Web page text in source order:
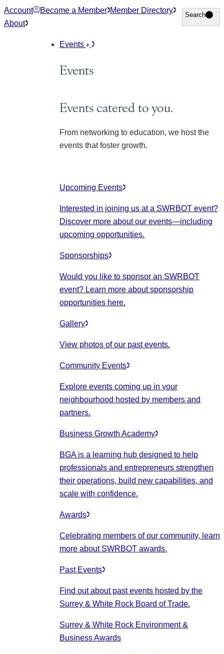
Skip
to
Account Become a Member Member Directory
About
Search
Search
Events
Events
Events catered to you.
From networking to education, we host the
events that foster growth.
Upcoming Events
Interested in joining us at a SWRBOT event?
Discover more about our events—including
upcoming opportunities.
Sponsorships
Would you like to sponsor an SWRBOT
event? Learn more about sponsorship
opportunities here.
Gallery
View photos of our past events.
Community Events
Explore events coming up in your
neighbourhood hosted by members and
partners.
Business Growth Academy
BGA is a learning hub designed to help
professionals and entrepreneurs strengthen
their operations, build new capabilities, and
scale with confidence.
Awards
Celebrating members of our community, learn
more about SWRBOT awards.
Past Events
Find out about past events hosted by the
Surrey & White Rock Board of Trade.
Surrey & White Rock Environment &
Business Awards